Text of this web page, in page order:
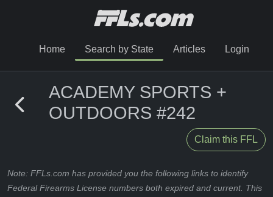
Home Search by State Articles Login
ACADEMY SPORTS +
OUTDOORS #242
Claim this FFL
Note: FFLs.com has provided you the following links to identify
Federal Firearms License numbers both expired and current. This